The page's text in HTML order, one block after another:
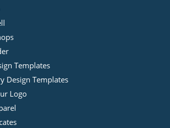
Templates
Design Templates
Logo